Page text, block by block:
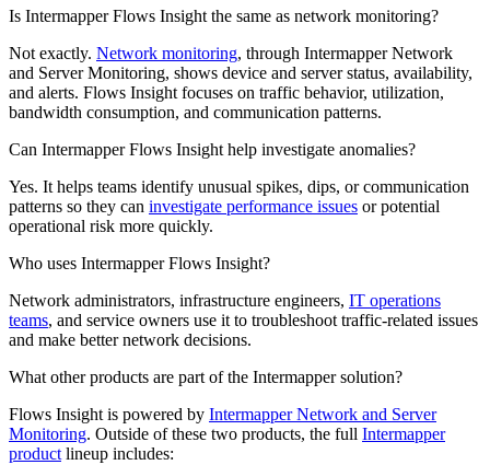
Is Intermapper Flows Insight the same as network monitoring?
Not exactly. Network monitoring, through Intermapper Network
and Server Monitoring, shows device and server status, availability,
and alerts. Flows Insight focuses on traffic behavior, utilization,
bandwidth consumption, and communication patterns.
Can Intermapper Flows Insight help investigate anomalies?
Yes. It helps teams identify unusual spikes, dips, or communication
patterns so they can investigate performance issues or potential
operational risk more quickly.
Who uses Intermapper Flows Insight?
Network administrators, infrastructure engineers, IT operations
teams, and service owners use it to troubleshoot traffic-related issues
and make better network decisions.
What other products are part of the Intermapper solution?
Flows Insight is powered by Intermapper Network and Server
Monitoring. Outside of these two products, the full Intermapper
product lineup includes: